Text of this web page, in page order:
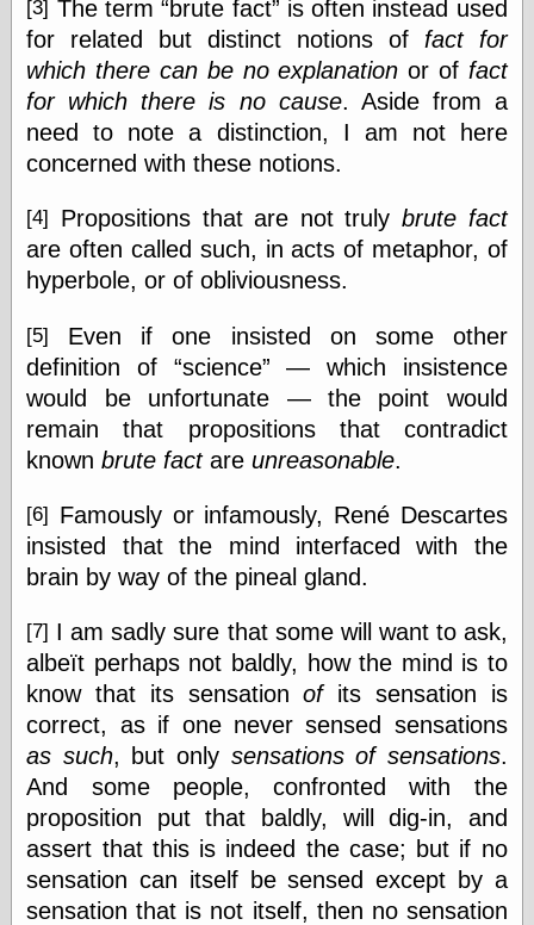
[3] The term brute fact
is often instead used
for related but distinct notions of fact for
which there can be no explanation or of fact
for which there is no cause. Aside from a
need to note a distinction, I am not here
concerned with these notions.
[4] Propositions that are not truly brute fact
are often called such, in acts of metaphor, of
hyperbole, or of obliviousness.
[5]
Even if one insisted on some other
definition of
science
— which insistence
would be unfortunate — the point would
remain that propositions that contradict
knownbrute factareunreasonable.
[6] Famously or infamously, René Descartes
insisted that the mind interfaced with the
brain by way of the pineal gland.
[7] I am sadly sure that some will want to ask,
albeït perhaps not baldly, how the mind is to
know that its sensationofits sensation is
correct, as if one never sensed sensations
as such, but only sensations of sensations.
And some people, confronted with the
proposition put that baldly, will dig-in, and
assert that this is indeed the case; but if no
sensation can itself be sensed except by a
sensation that is not itself, then no sensation